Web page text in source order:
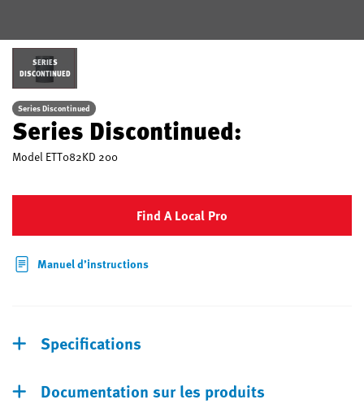
SERIES
DISCONTINUED
Series Discontinued
Series Discontinued:
Model ETT082KD 200
Find A Local Pro
Manuel d’instructions
Specifications
Documentation sur les produits